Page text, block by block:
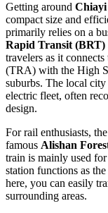
Getting around Chiayi
compact size and
primarily relies on a
Rapid Transit (BRT)
travelers as it
(TRA) with the High
suburbs. The local
electric fleet, often
design.
For rail enthusiasts,
famous Alishan
train is mainly used
station functions as
here, you can easily
surrounding areas.